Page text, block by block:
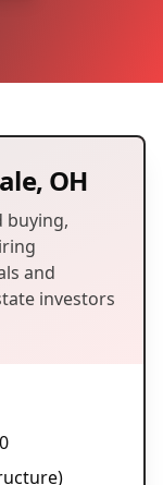
, OH
buying,
and
investors